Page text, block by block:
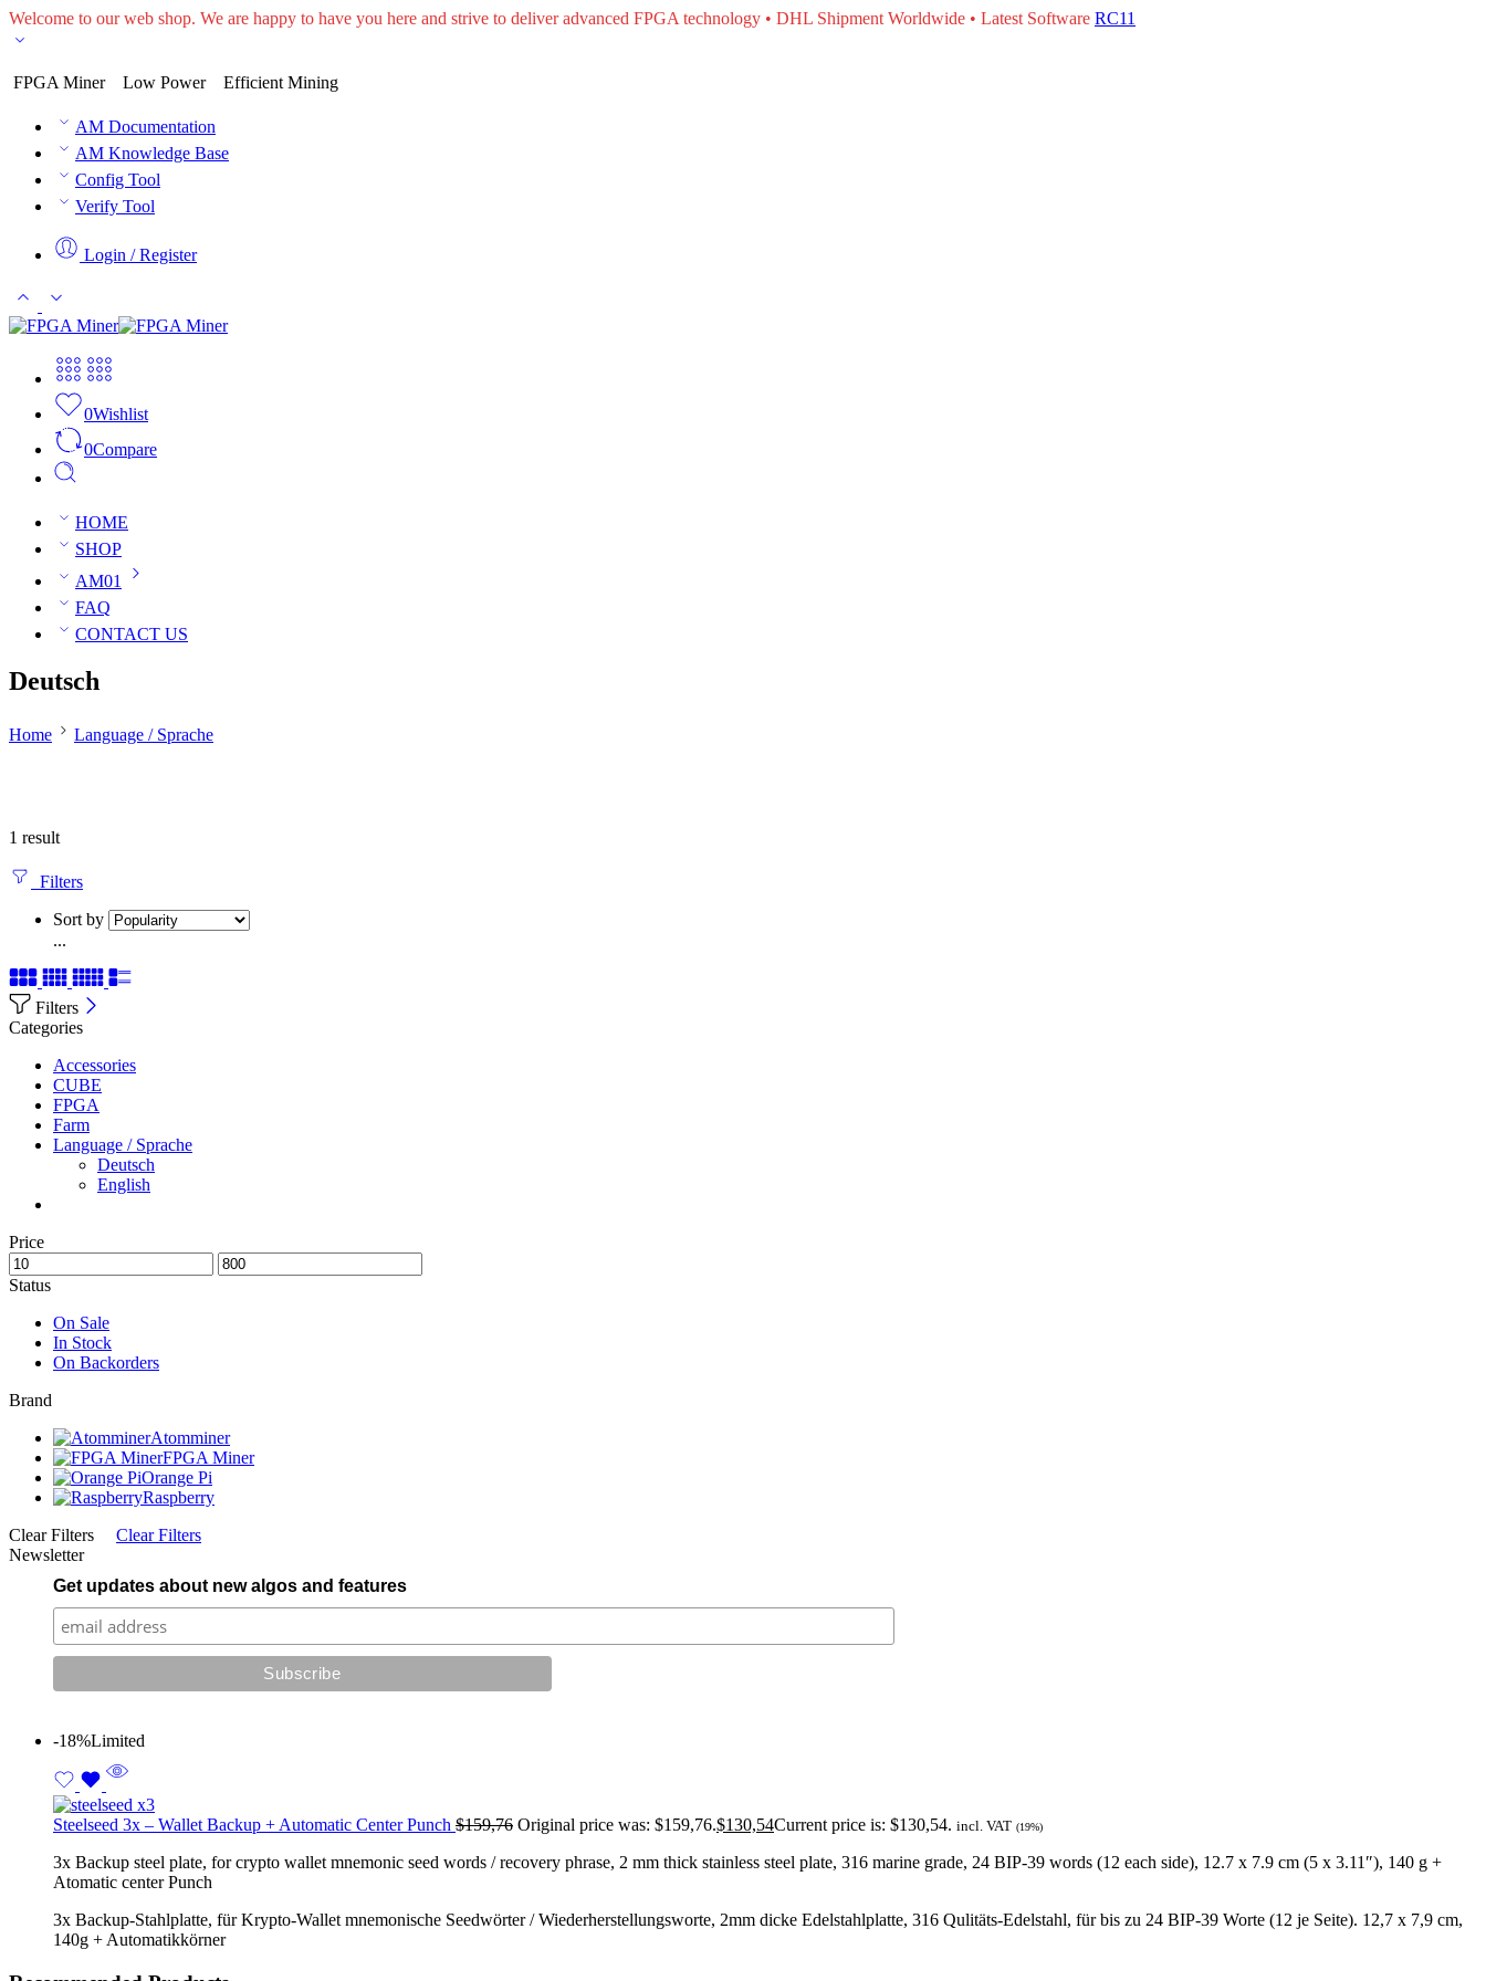
Welcome to our web shop. We are happy to have you here and strive to deliver advanced FPGA technology • DHL Shipment Worldwide • Latest Software RC11
FPGA Miner Low Power Efficient Mining
AM Documentation
AM Knowledge Base
Config Tool
Verify Tool
Login / Register
0Wishlist
0Compare
HOME
SHOP
AM01
FAQ
CONTACT US
Deutsch
Home Language / Sprache
1 result
Filters
Sort by
...
Filters
Categories
Accessories
CUBE
FPGA
Farm
Language / Sprache
Deutsch
English
Price
Status
On Sale
In Stock
On Backorders
Brand
Atomminer
FPGA Miner
Orange Pi
Raspberry
Clear Filters
Clear Filters
Newsletter
Get updates about new algos and features
-18%Limited
Steelseed 3x – Wallet Backup + Automatic Center Punch $159,76 Original price was: $159,76.$130,54Current price is: $130,54. incl. VAT (19%)
3x Backup steel plate, for crypto wallet mnemonic seed words / recovery phrase, 2 mm thick stainless steel plate, 316 marine grade, 24 BIP-39 words (12 each side), 12.7 x 7.9 cm (5 x 3.11″), 140 g +
Atomatic center Punch
3x Backup-Stahlplatte, für Krypto-Wallet mnemonische Seedwörter / Wiederherstellungsworte, 2mm dicke Edelstahlplatte, 316 Qulitäts-Edelstahl, für bis zu 24 BIP-39 Worte (12 je Seite). 12,7 x 7,9 cm,
140g + Automatikkörner